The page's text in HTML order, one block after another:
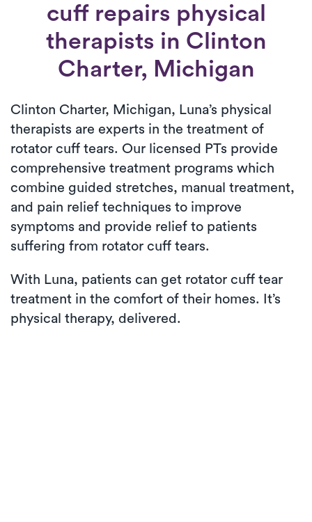
cuff repairs physical
therapists in Clinton
Charter, Michigan
Clinton Charter, Michigan, Luna’s physical
therapists are experts in the treatment of
rotator cuff tears. Our licensed PTs provide
comprehensive treatment programs which
combine guided stretches, manual treatment,
and pain relief techniques to improve
symptoms and provide relief to patients
suffering from rotator cuff tears.
With Luna, patients can get rotator cuff tear
treatment in the comfort of their homes. It’s
physical therapy, delivered.